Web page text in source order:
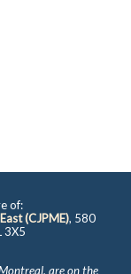
of:
(CJPME), 580
3X5
are on the